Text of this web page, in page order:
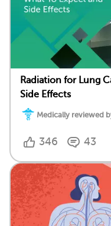
Radiation for Lung
Side Effects
Medically reviewed
346 43